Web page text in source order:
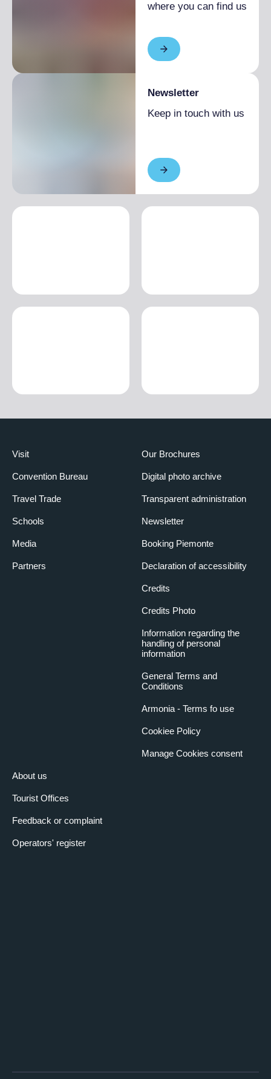
where you can find us
Newsletter
Keep in touch with us
Visit
Convention Bureau
Travel Trade
Schools
Media
Partners
About us
Tourist Offices
Feedback or complaint
Operators' register
Our Brochures
Digital photo archive
Transparent administration
Newsletter
Booking Piemonte
Declaration of accessibility
Credits
Credits Photo
Information regarding the
handling of personal
information
General Terms and
Conditions
Armonia - Terms fo use
Cookiee Policy
Manage Cookies consent